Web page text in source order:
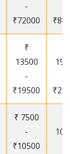
-
₹72000
₹
13500
-
₹19500
₹ 7500
-
₹10500